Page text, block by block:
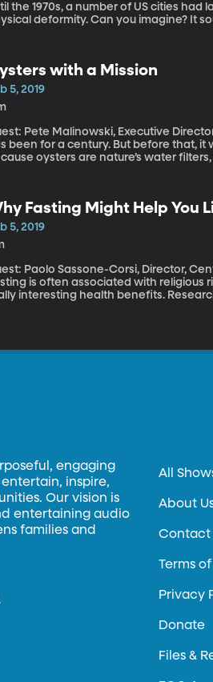
the 1970s, a number of US cities
deformity. Can you imagine? It
with a Mission
5, 2019
Pete Malinowski, Executive Director of the Billion Oyster
been for a century. But before that,
oysters are nature’s water
Fasting Might Help You
5, 2019
Paolo Sassone-Corsi, Director,
is often associated with religious
interesting health benefits.
engaging
inspire,
Our vision is
entertaining audio
families and
All
About
Contact
Terms of
Privacy
Donate
Files &